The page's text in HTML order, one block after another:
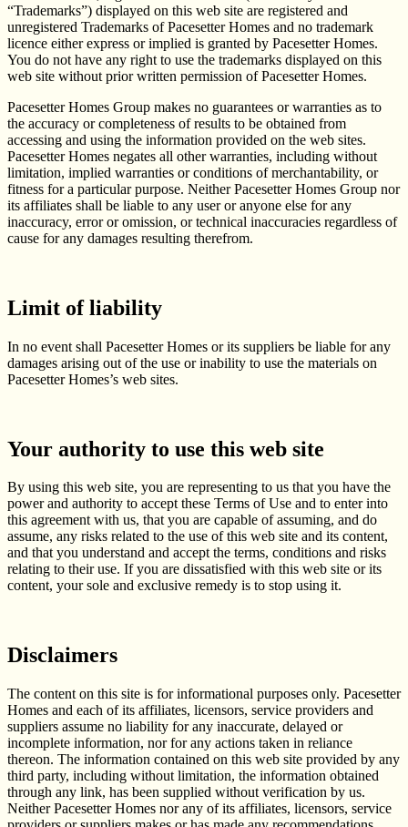
“Trademarks”) displayed on this web site are registered and
unregistered Trademarks of Pacesetter Homes and no trademark
licence either express or implied is granted by Pacesetter Homes.
You do not have any right to use the trademarks displayed on this
web site without prior written permission of Pacesetter Homes.
Pacesetter Homes Group makes no guarantees or warranties as to
the accuracy or completeness of results to be obtained from
accessing and using the information provided on the web sites.
Pacesetter Homes negates all other warranties, including without
limitation, implied warranties or conditions of merchantability, or
fitness for a particular purpose. Neither Pacesetter Homes Group nor
its affiliates shall be liable to any user or anyone else for any
inaccuracy, error or omission, or technical inaccuracies regardless of
cause for any damages resulting therefrom.
Limit of liability
In no event shall Pacesetter Homes or its suppliers be liable for any
damages arising out of the use or inability to use the materials on
Pacesetter Homes’s web sites.
Your authority to use this web site
By using this web site, you are representing to us that you have the
power and authority to accept these Terms of Use and to enter into
this agreement with us, that you are capable of assuming, and do
assume, any risks related to the use of this web site and its content,
and that you understand and accept the terms, conditions and risks
relating to their use. If you are dissatisfied with this web site or its
content, your sole and exclusive remedy is to stop using it.
Disclaimers
The content on this site is for informational purposes only. Pacesetter
Homes and each of its affiliates, licensors, service providers and
suppliers assume no liability for any inaccurate, delayed or
incomplete information, nor for any actions taken in reliance
thereon. The information contained on this web site provided by any
third party, including without limitation, the information obtained
through any link, has been supplied without verification by us.
Neither Pacesetter Homes nor any of its affiliates, licensors, service